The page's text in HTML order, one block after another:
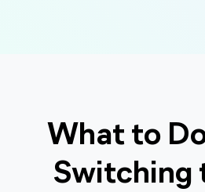
What to
Switching